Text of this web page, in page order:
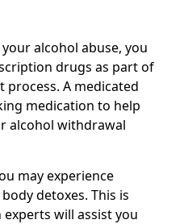
alcohol abuse, you
drugs as part of
A medicated
medication to help
alcohol withdrawal
may experience
detoxes. This is
will assist you